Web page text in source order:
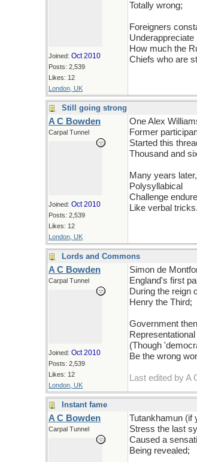
Joined: Oct 2010
Posts: 2,539
Likes: 12
London, UK
Totally wrong;
Foreigners
Underappreciate
How much the
Chiefs who are
Still going strong
A C Bowden
Carpal Tunnel
Joined: Oct 2010
Posts: 2,539
Likes: 12
London, UK
One Alex
Former
Started this
Thousand and
Many years
Polysyllabical
Challenge
Like verbal tricks.
Lords and Commons
A C Bowden
Carpal Tunnel
Joined: Oct 2010
Posts: 2,539
Likes: 12
London, UK
Simon de
England's first
During the reign
Henry the Third;
Government
Representational
(Though
Be the wrong
Last edited by A
Instant fame
A C Bowden
Carpal Tunnel
Tutankhamun (if
Stress the last
Caused a
Being revealed;